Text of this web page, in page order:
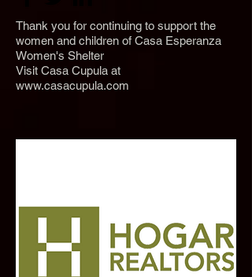
Thank you for continuing to support the
women and children of Casa Esperanza
Women's Shelter
Visit Casa Cupula at
www.casacupula.com